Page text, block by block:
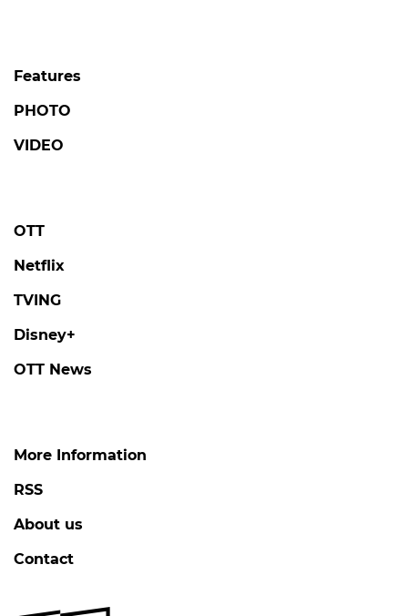
Features
PHOTO
VIDEO
OTT
Netflix
TVING
Disney+
OTT News
More Information
RSS
About us
Contact